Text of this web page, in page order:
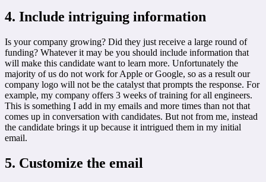
4. Include intriguing information
Is your company growing? Did they just receive a large round of
funding? Whatever it may be you should include information that
will make this candidate want to learn more. Unfortunately the
majority of us do not work for Apple or Google, so as a result our
company logo will not be the catalyst that prompts the response. For
example, my company offers 3 weeks of training for all engineers.
This is something I add in my emails and more times than not that
comes up in conversation with candidates. But not from me, instead
the candidate brings it up because it intrigued them in my initial
email.
5. Customize the email